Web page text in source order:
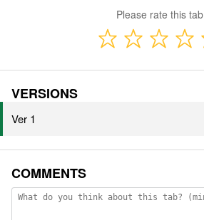
Please rate this tab
VERSIONS
Ver 1
COMMENTS